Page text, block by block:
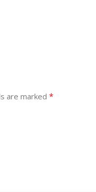
are marked *